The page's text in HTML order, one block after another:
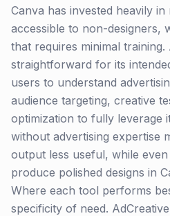
Canva has invested heavily in
accessible to non-designers,
that requires minimal training.
straightforward for its
users to understand
audience targeting, creative
optimization to fully leverage
without advertising expertise
output less useful, while
produce polished designs in
Where each tool performs
specificity of need.